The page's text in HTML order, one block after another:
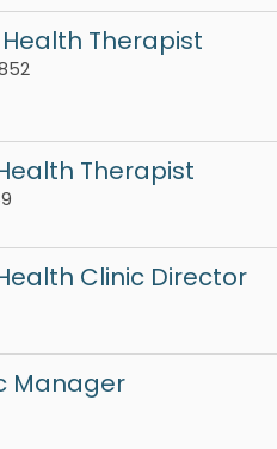
Health Therapist
Therapist
Clinic Director
Manager